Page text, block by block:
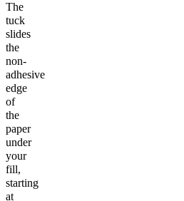
The
tuck
slides
the
non-
adhesive
edge
of
the
paper
under
your
fill,
starting
at